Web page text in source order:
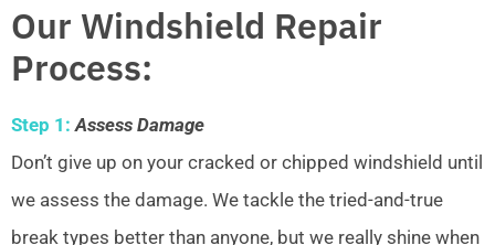
Our Windshield Repair
Process:
Step 1: Assess Damage
Don’t give up on your cracked or chipped windshield until
we assess the damage. We tackle the tried-and-true
break types better than anyone, but we really shine when